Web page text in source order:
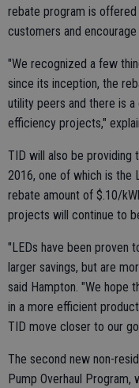
rebate program is
customers and
"We recognized a few
since its inception, the
utility peers and there is
efficiency projects,"
TID will also be providing
2016, one of which is the
rebate amount of $.10/
projects will continue to
"LEDs have been proven
larger savings, but are
said Hampton. "We hope
in a more efficient
TID move closer to our
The second new non-
Pump Overhaul Program,